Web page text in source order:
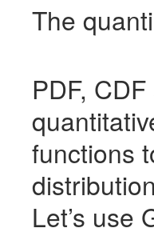
The
PDF, CDF
functions
Let’s use